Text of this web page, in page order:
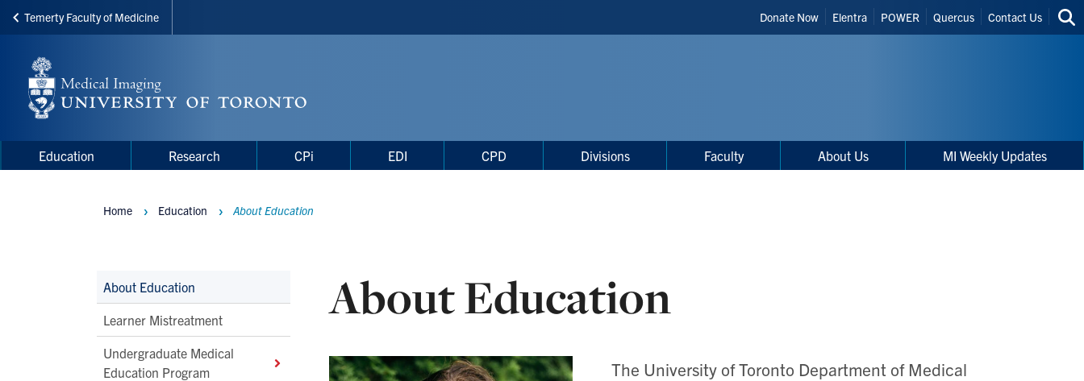
Skip
main
content
Temerty Faculty of Medicine
Header
Shortcuts
Donate Now Elentra POWER Quercus Contact Us
Menu
Main
navigation
Education Research CPi EDI CPD Divisions Faculty About Us MI Weekly Updates
Main
Second
Level
Navigation
About Education
Learner Mistreatment
Undergraduate Medical
Education Program
Breadcrumbs
Home Education About Education
About Education
The University of Toronto Department of Medical